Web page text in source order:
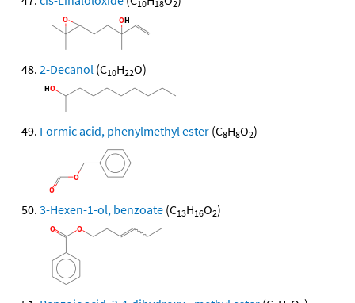
10 18 2
2-Decanol (C10H22O)
Formic acid, phenylmethyl ester (C8H8O2)
3-Hexen-1-ol, benzoate (C13H16O2)